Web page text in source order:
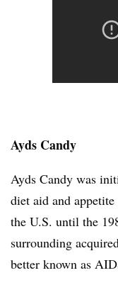
Ayds Candy
Ayds Candy was
diet aid and
the U.S. until the
surrounding
better known as